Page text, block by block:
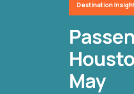
Destination
May